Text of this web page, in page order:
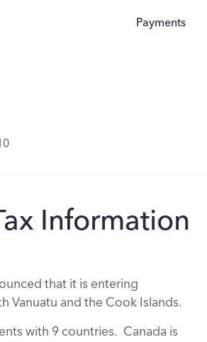
Payments
Information
that it is entering
Vanuatu and the Cook Islands.
with 9 countries. Canada is